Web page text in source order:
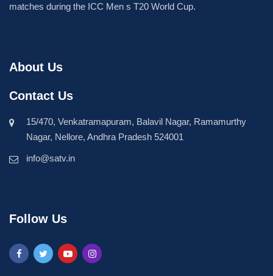
matches during the ICC Men s T20 World Cup.
About Us
Contact Us
15/470, Venkatramapuram, Balavil Nagar, Ramamurthy
Nagar, Nellore, Andhra Pradesh 524001
info@satv.in
Follow Us